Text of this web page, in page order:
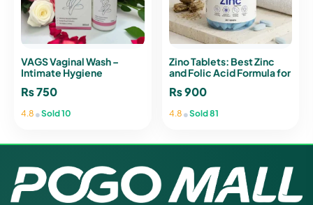
VAGS Vaginal Wash –
Intimate Hygiene
pH 3.5
₨750
4.8 •Sold 10
Zino Tablets: Best Zinc
and Folic Acid Formula for
₨900
4.8 •Sold 81